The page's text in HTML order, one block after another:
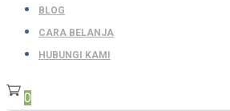
BLOG
CARA BELANJA
HUBUNGI KAMI
0